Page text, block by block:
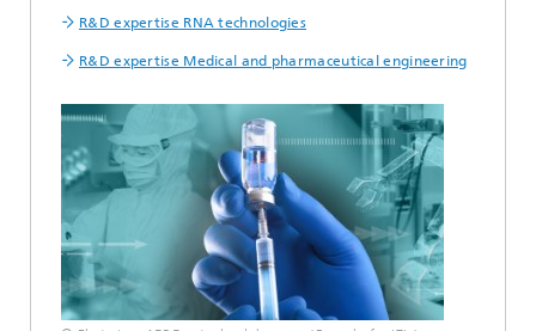
R&D expertise RNA technologies
R&D expertise Medical and pharmaceutical engineering